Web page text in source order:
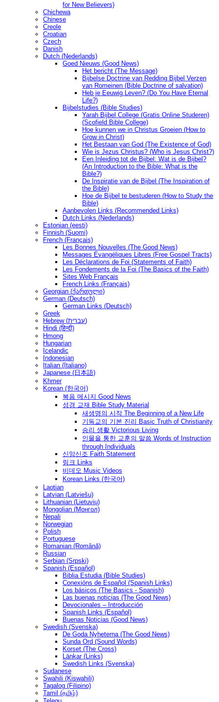
for New Believers)
Chichewa
Chinese
Creole
Croatian
Czech
Danish
Dutch (Nederlands)
Goed Nieuws (Good News)
Het bericht (The Message)
Bijbelse Doctrine van Redding Bijbel Verzen
van Romeinen (Bible Doctrine of salvation)
Heb je Eeuwig Leven? (Do You Have Eternal
Life?)
Bijbelstudies (Bible Studies)
Yarah Bijbel College (Gratis Online Studeren)
(Scofield Bible College)
Hoe kunnen we in Christus Groeien (How to
Grow in Christ)
Het Bestaan ​​van God (The Existence of God)
Wie is Jezus Christus? (Who is Jesus Christ?)
Een Inleiding tot de Bijbel: Wat is de Bijbel?
(An Introduction to the Bible: What is the
Bible?)
De Inspiratie van de Bijbel (The Inspiration of
the Bible)
Hoe de Bijbel te bestuderen (How to Study the
Bible)
Aanbevolen Links (Recommended Links)
Dutch Links (Nederlands)
Estonian (eesti)
Finnish (Suomi)
French (Français)
Les Bonnes Nouvelles (The Good News)
Messages Ėvangéliques Libres (Free Gospel Tracts)
Les Déclarations de Foi (Statements of Faith)
Les Fondements de la Foi (The Basics of the Faith)
Sites Web Français
French Links (Français)
Georgian (ქართული)
German (Deutsch)
German Links (Deutsch)
Greek
Hebrew (עברית)
Hindi (हिन्दी)
Hmong
Hungarian
Icelandic
Indonesian
Italian (Italiano)
Japanese (日本語)
Khmer
Korean (한국어)
복음 메시지 Good News
성경 교재 Bible Study Material
새생명의 시작 The Beginning of a New Life
기독교의 기본 진리 Basic Truth of Christianity
승리 생활 Victorious Living
인물을 통한 교훈의 말씀 Words of Instruction
through Individuals
신앙신조 Faith Statement
링크 Links
비데오 Music Videos
Korean Links (한국어)
Laotian
Latvian (Latviešu)
Lithuanian (Lietuvių)
Mongolian (Монгол)
Nepali
Norwegian
Polish
Portuguese
Romanian (Română)
Russian
Serbian (Srpski)
Spanish (Español)
Biblia Estudia (Bible Studies)
Conexións de Español (Spanish Links)
Los básicos (The Basics - Spanish)
Las buenas noticias (The Good News)
Devocionales – Introducción
Spanish Links (Español)
Buenas Noticias (Good News)
Swedish (Svenska)
De Goda Nyheterna (The Good News)
Sunda Ord (Sound Words)
Korset (The Cross)
Länkar (Links)
Swedish Links (Svenska)
Sudanese
Swahili (Kiswahili)
Tagalog (Filipino)
Tamil (தமிழ்)